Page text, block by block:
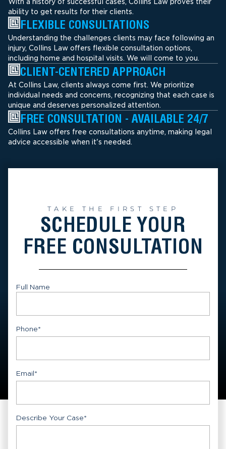
ability to get results for their clients.
FLEXIBLE CONSULTATIONS
Understanding the challenges clients may face following an
injury, Collins Law offers flexible consultation options,
including home and hospital visits. We will come to you.
CLIENT-CENTERED APPROACH
At Collins Law, clients always come first. We prioritize
individual needs and concerns, recognizing that each case is
unique and deserves personalized attention.
FREE CONSULTATION - AVAILABLE 24/7
Collins Law offers free consultations anytime, making legal
advice accessible when it's needed.
TAKE THE FIRST STEP
SCHEDULE YOUR
FREE CONSULTATION
Full Name
Phone*
Email*
Describe Your Case*